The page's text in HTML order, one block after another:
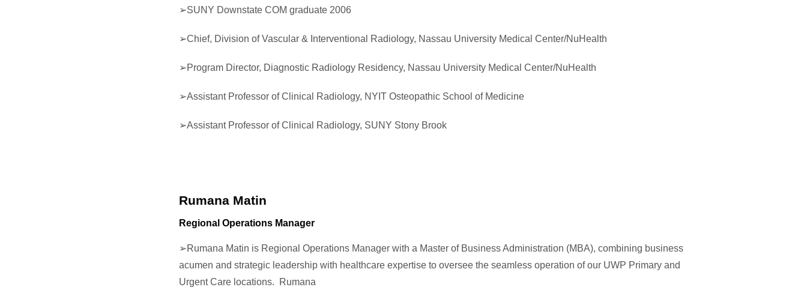
➢SUNY Downstate COM graduate 2006
➢Chief, Division of Vascular & Interventional Radiology, Nassau University Medical Center/NuHealth
➢Program Director, Diagnostic Radiology Residency, Nassau University Medical Center/NuHealth
➢Assistant Professor of Clinical Radiology, NYIT Osteopathic School of Medicine
➢Assistant Professor of Clinical Radiology, SUNY Stony Brook
Rumana Matin
Regional Operations Manager
➢Rumana Matin is Regional Operations Manager with a Master of Business Administration (MBA), combining business
acumen and strategic leadership with healthcare expertise to oversee the seamless operation of our UWP Primary and
Urgent Care locations. Rumana